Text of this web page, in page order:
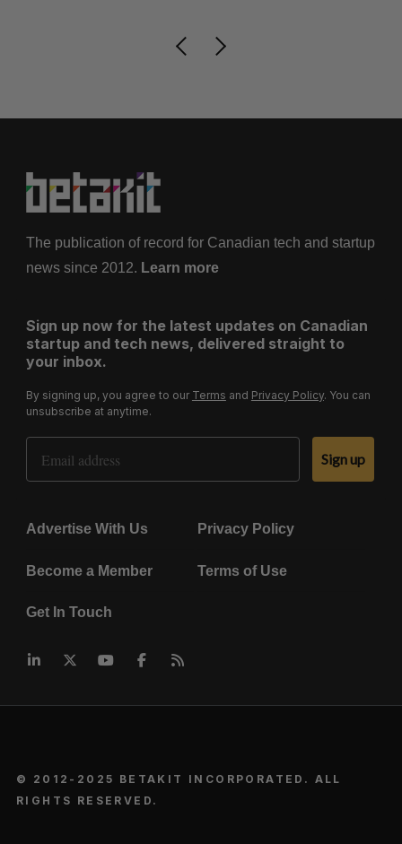
The publication of record for Canadian tech and startup
news since 2012. Learn more
Sign up now for the latest updates on Canadian
startup and tech news, delivered straight to
your inbox.
By signing up, you agree to our Terms and Privacy Policy. You can
unsubscribe at anytime.
Email Address
Sign up
Advertise With Us Privacy Policy
Become a Member Terms of Use
Get In Touch
© 2012-2025 BETAKIT INCORPORATED. ALL
RIGHTS RESERVED.